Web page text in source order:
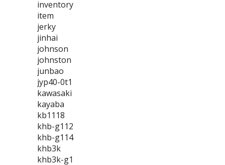
inventory
item
jerky
jinhai
johnson
johnston
junbao
jyp40-0t1
kawasaki
kayaba
kb1118
khb-g112
khb-g114
khb3k
khb3k-g1